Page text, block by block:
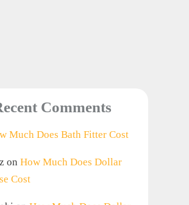
Comments
Much Does Bath Fitter Cost
on How Much Does Dollar
Cost